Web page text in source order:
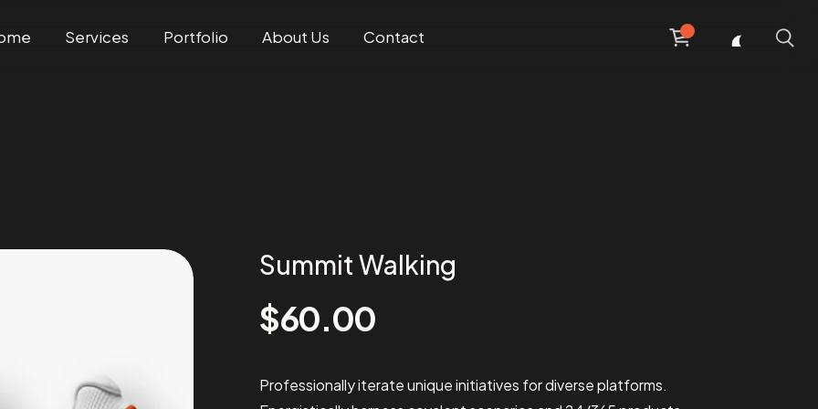
Services Portfolio About Us Contact
Summit Walking
$60.00
Professionally iterate unique initiatives for diverse platforms.